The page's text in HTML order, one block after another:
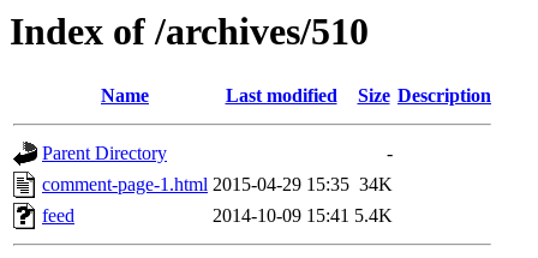
Index of /archives/510
Name Last modified Size Description
Parent Directory
-
comment-page-1.html 2015-04-29 15:35 34K
feed
2014-10-09 15:41 5.4K